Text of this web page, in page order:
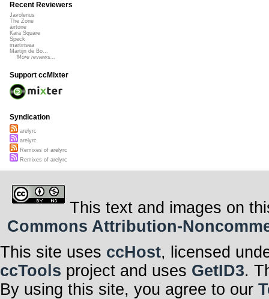
Recent Reviewers
Javolenus
The Zone
airtone
Kara Square
Speck
martinsea
Martijn de Bo...
More reviews...
Support ccMixter
Syndication
arelyrc
arelyrc
Remixes of arelyrc
Remixes of arelyrc
This text and images on
Commons Attribution-
This site uses ccHost, licensed
ccTools project and uses GetID3.
By using this site, you agree to our